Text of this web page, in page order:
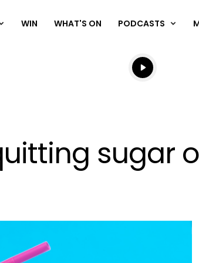
WIN WHAT'S ON PODCASTS
Listen live
Listen to
sugar